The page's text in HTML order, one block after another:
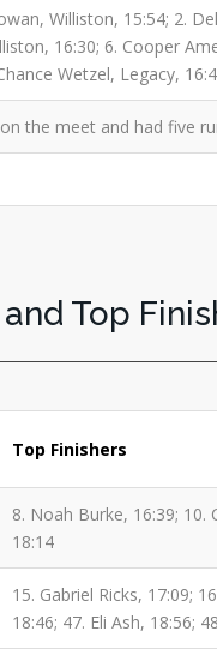
Williston, 15:54; 2.
16:30; 6. Cooper
Wetzel, Legacy,
the meet and had five
Top
Top Finishers
8. Noah Burke, 16:39; 10.
18:14
15. Gabriel Ricks, 17:09;
18:46; 47. Eli Ash, 18:56;